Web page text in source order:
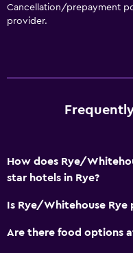
Tea/coffee maker
Daily housekeeping
Bottle of water
Room service
Cancellation/prepayment
provider.
How does Rye/
star hotels in Rye?
Is Rye/Whitehouse Rye
Are there food options